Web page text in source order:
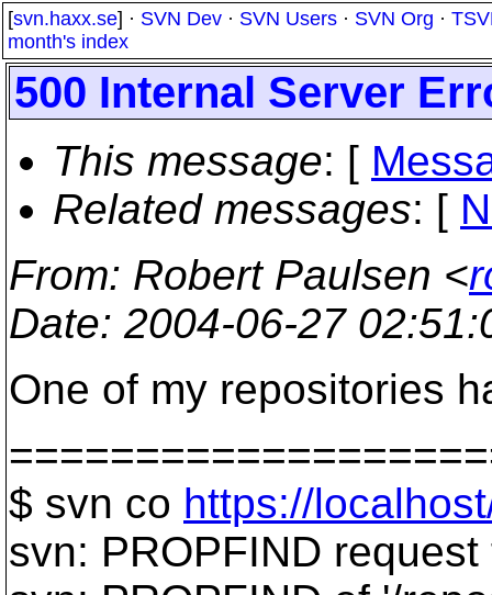
[svn.haxx.se] · SVN Dev · SVN Users · SVN Org ·
month's index
500 Internal Server
This message: [
Related messages: [
From: Robert Paulsen <
Date: 2004-06-27
One of my repositories
$ svn co https://
svn: PROPFIND